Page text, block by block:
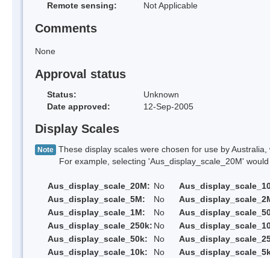
Remote sensing:
Not Applicable
Comments
None
Approval status
Status:
Unknown
Date approved:
12-Sep-2005
Display Scales
Note These display scales were chosen for use by
For example, selecting 'Aus_display_scale_20M' would
Aus_display_scale_20M: No
Aus_display_scale_5M:
No
Aus_display_scale_1M:
No
Aus_display_scale_250k: No
Aus_display_scale_50k:
No
Aus_display_scale_10k:
No